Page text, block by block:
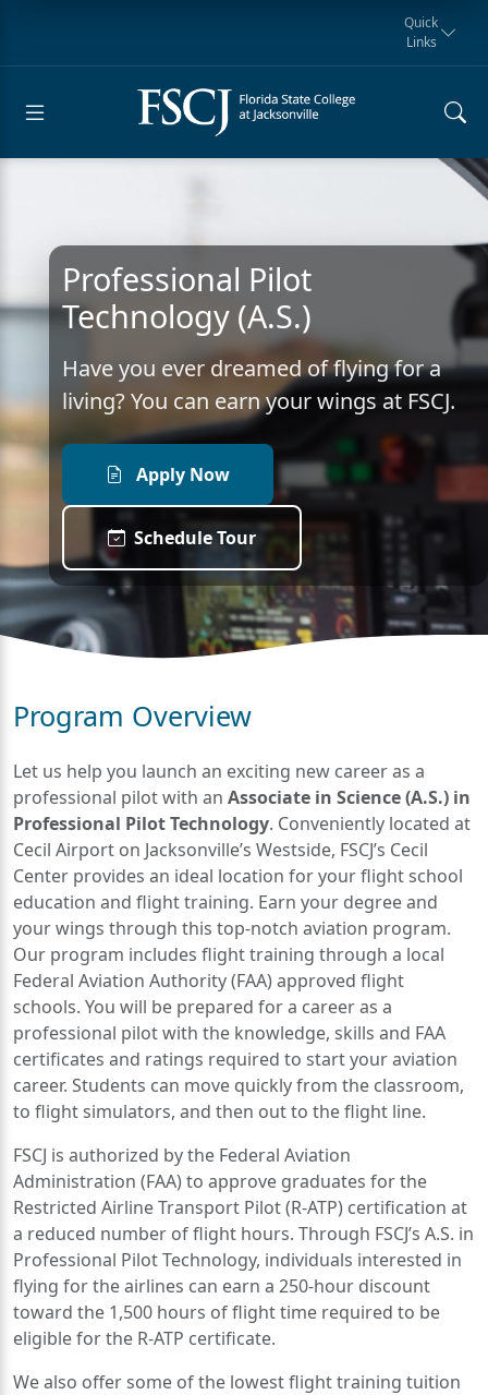
myFSCJ
Request for
Information
Manta Rays
Athletics
Giving
Student
Quick
Links
Professional Pilot
Technology (A.S.)
Have you ever dreamed of flying for a
living? You can earn your wings at FSCJ.
Apply Now
Schedule Tour
Program Overview
Let us help you launch an exciting new career as a
professional pilot with an Associate in Science (A.S.) in
Professional Pilot Technology. Conveniently located at
Cecil Airport on Jacksonville’s Westside, FSCJ’s Cecil
Center provides an ideal location for your flight school
education and flight training. Earn your degree and
your wings through this top-notch aviation program.
Our program includes flight training through a local
Federal Aviation Authority (FAA) approved flight
schools. You will be prepared for a career as a
professional pilot with the knowledge, skills and FAA
certificates and ratings required to start your aviation
career. Students can move quickly from the classroom,
to flight simulators, and then out to the flight line.
FSCJ is authorized by the Federal Aviation
Administration (FAA) to approve graduates for the
Restricted Airline Transport Pilot (R-ATP) certification at
a reduced number of flight hours. Through FSCJ’s A.S. in
Professional Pilot Technology, individuals interested in
flying for the airlines can earn a 250-hour discount
toward the 1,500 hours of flight time required to be
eligible for the R-ATP certificate.
We also offer some of the lowest flight training tuition